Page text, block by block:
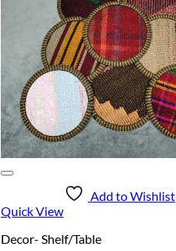
Add to Wishlist
Quick View
Decor- Shelf/Table